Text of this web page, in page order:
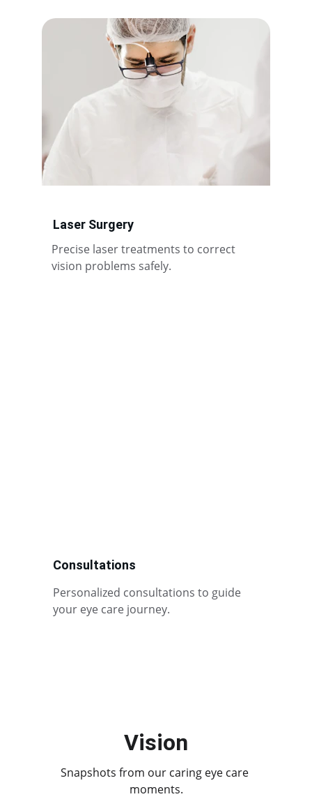
Laser Surgery
Precise laser treatments to correct
vision problems safely.
Personalized consultations to guide
your eye care journey.
Consultations
Vision
Snapshots from our caring eye care
moments.